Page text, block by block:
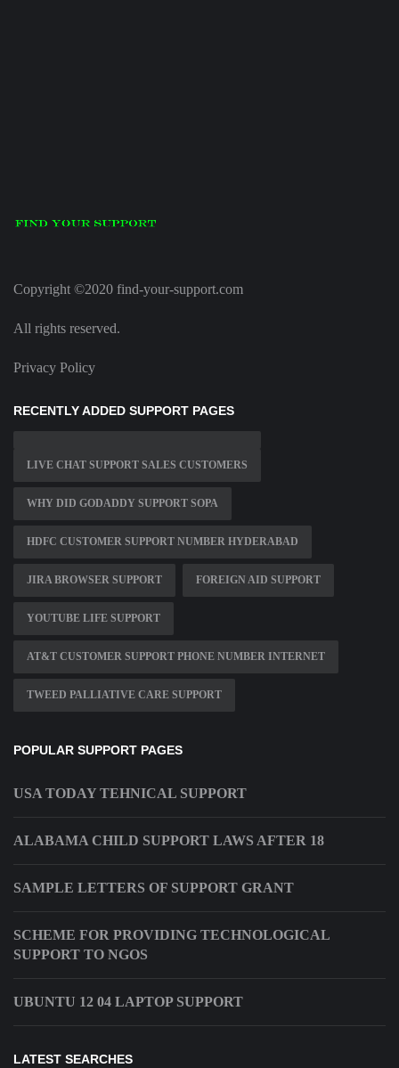
Copyright ©2020 find-your-support.com
All rights reserved.
Privacy Policy
RECENTLY ADDED SUPPORT PAGES
LIVE CHAT SUPPORT SALES CUSTOMERS
WHY DID GODADDY SUPPORT SOPA
HDFC CUSTOMER SUPPORT NUMBER HYDERABAD
JIRA BROWSER SUPPORT FOREIGN AID SUPPORT
YOUTUBE LIFE SUPPORT
AT&T CUSTOMER SUPPORT PHONE NUMBER INTERNET
TWEED PALLIATIVE CARE SUPPORT
POPULAR SUPPORT PAGES
USA TODAY TEHNICAL SUPPORT
ALABAMA CHILD SUPPORT LAWS AFTER 18
SAMPLE LETTERS OF SUPPORT GRANT
SCHEME FOR PROVIDING TECHNOLOGICAL
SUPPORT TO NGOS
UBUNTU 12 04 LAPTOP SUPPORT
LATEST SEARCHES